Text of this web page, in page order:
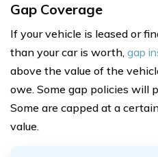
Gap Coverage
If your vehicle is leased or
than your car is worth, gap
above the value of the
owe. Some gap policies will
Some are capped at a
value.